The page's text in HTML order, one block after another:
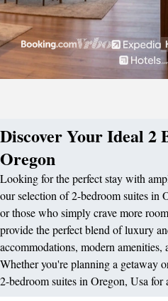
Discover Your Ideal 2
Oregon
Looking for the perfect stay with
our selection of 2-bedroom suites in
or those who simply crave more
provide the perfect blend of luxury
accommodations, modern
Whether you're planning a getaway
2-bedroom suites in Oregon, Usa for